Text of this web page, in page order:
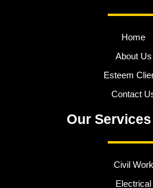
Home
About Us
Esteem
Contact
Our Services
Civil Work
Electrical